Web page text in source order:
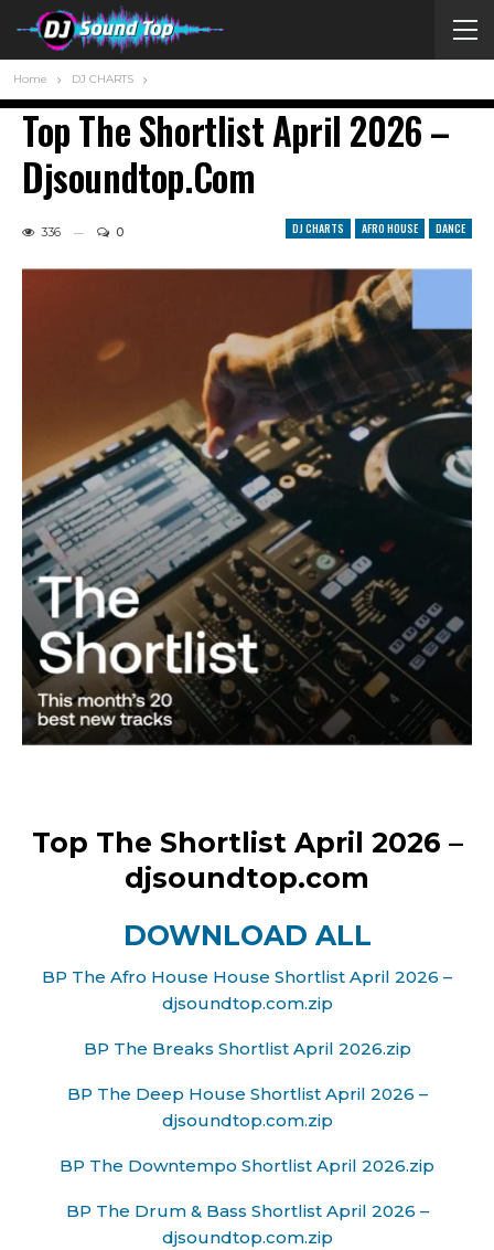
Home DJ CHARTS
Top The Shortlist April 2026 –
Djsoundtop.com
DJ CHARTS AFRO HOUSE DANCE
336 0
Top The Shortlist April 2026 –
djsoundtop.com
DOWNLOAD ALL
BP The Afro House House Shortlist April 2026 –
djsoundtop.com.zip
BP The Breaks Shortlist April 2026.zip
BP The Deep House Shortlist April 2026 –
djsoundtop.com.zip
BP The Downtempo Shortlist April 2026.zip
BP The Drum & Bass Shortlist April 2026 –
djsoundtop.com.zip